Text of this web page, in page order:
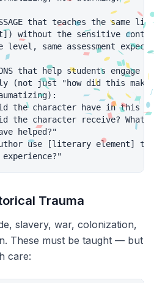
that teaches the same
without the sensitive
level, same assessment
that help students
(not just "how did this make
the character have in this
the character receive? What
helped?"
use [literary element] to
Trauma
slavery, war, colonization,
These must be taught — but
care: